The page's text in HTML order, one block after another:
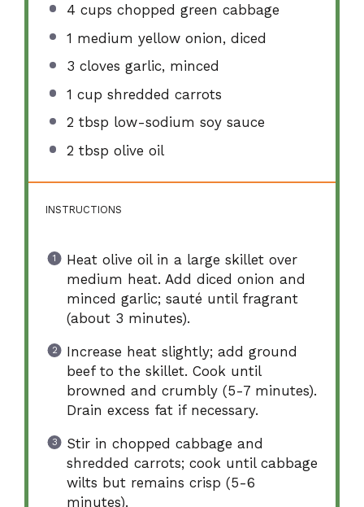
4 cups chopped green cabbage
1 medium yellow onion, diced
3 cloves garlic, minced
1 cup shredded carrots
2 tbsp low-sodium soy sauce
2 tbsp olive oil
INSTRUCTIONS
Heat olive oil in a large skillet over
medium heat. Add diced onion and
minced garlic; sauté until fragrant
(about 3 minutes).
Increase heat slightly; add ground
beef to the skillet. Cook until
browned and crumbly (5-7 minutes).
Drain excess fat if necessary.
Stir in chopped cabbage and
shredded carrots; cook until cabbage
wilts but remains crisp (5-6
minutes).